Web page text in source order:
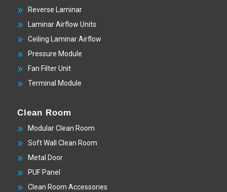
Reverse Laminar
Laminar Airflow Units
Ceiling Laminar Airflow
Pressure Module
Fan Filter Unit
Terminal Module
Clean Room
Modular Clean Room
Soft Wall Clean Room
Metal Door
PUF Panel
Clean Room Accessories